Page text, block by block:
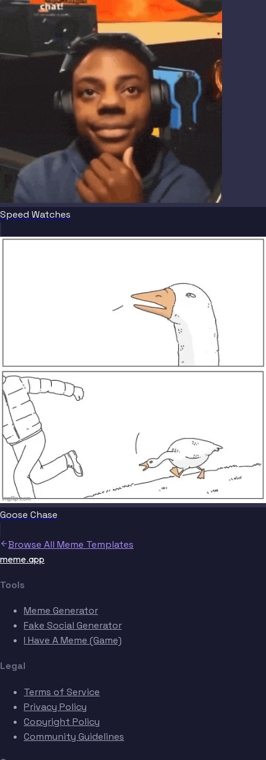
Speed Watches
Goose Chase
Browse All Meme Templates
meme.app
Tools
Meme Generator
Fake Social Generator
I Have A Meme (Game)
Legal
Terms of Service
Privacy Policy
Copyright Policy
Community Guidelines